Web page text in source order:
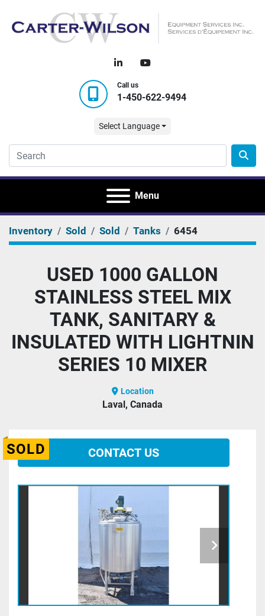
linkedinyoutube
Call us
1-450-622-9494
Select Language
Menu
Inventory Sold Sold Tanks 6454
USED 1000 GALLON
STAINLESS STEEL MIX
TANK, SANITARY &
INSULATED WITH LIGHTNIN
SERIES 10 MIXER
Location
Laval, Canada
SOLD CONTACT US